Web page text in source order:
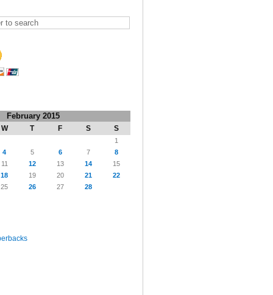
February 2015
W T F S S
1
4 5 6 7
8
11 12 13 14
15
18 19 20 21
22
25 26 27 28